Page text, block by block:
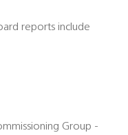
reports include
Group -